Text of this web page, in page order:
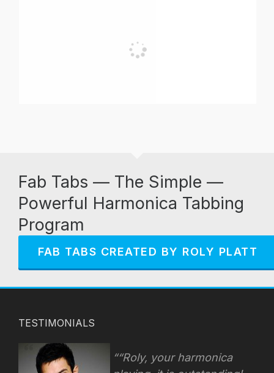
Fab Tabs — The Simple —
Powerful Harmonica Tabbing
Program
FAB TABS CREATED BY ROLY PLATT
TESTIMONIALS
“Roly, your harmonica